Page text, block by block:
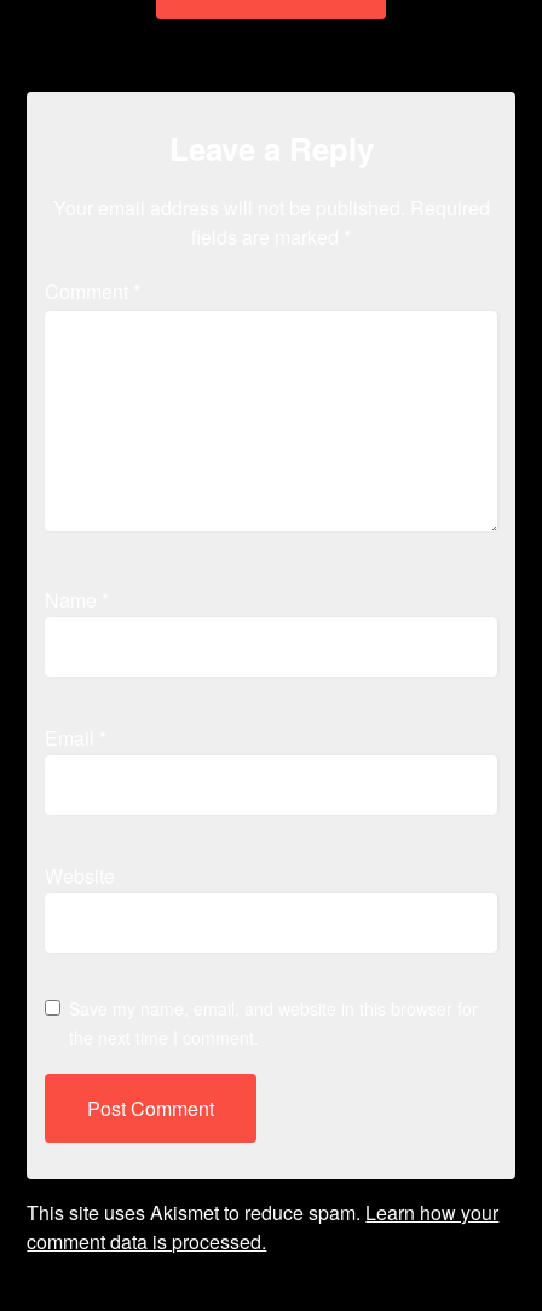
This site uses Akismet to reduce spam. Learn how your
comment data is processed.